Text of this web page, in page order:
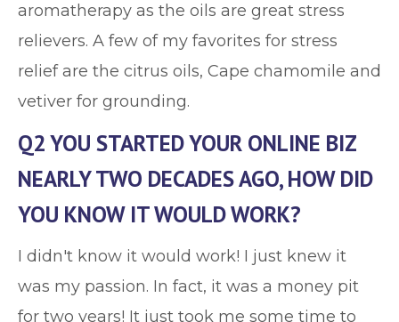
aromatherapy as the oils are great stress
relievers. A few of my favorites for stress
relief are the citrus oils, Cape chamomile and
vetiver for grounding.
Q2 YOU STARTED YOUR ONLINE BIZ
NEARLY TWO DECADES AGO, HOW DID
YOU KNOW IT WOULD WORK?
I didn't know it would work! I just knew it
was my passion. In fact, it was a money pit
for two years! It just took me some time to